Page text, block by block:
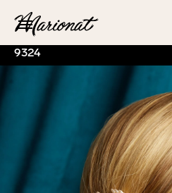
Hamburger
9324